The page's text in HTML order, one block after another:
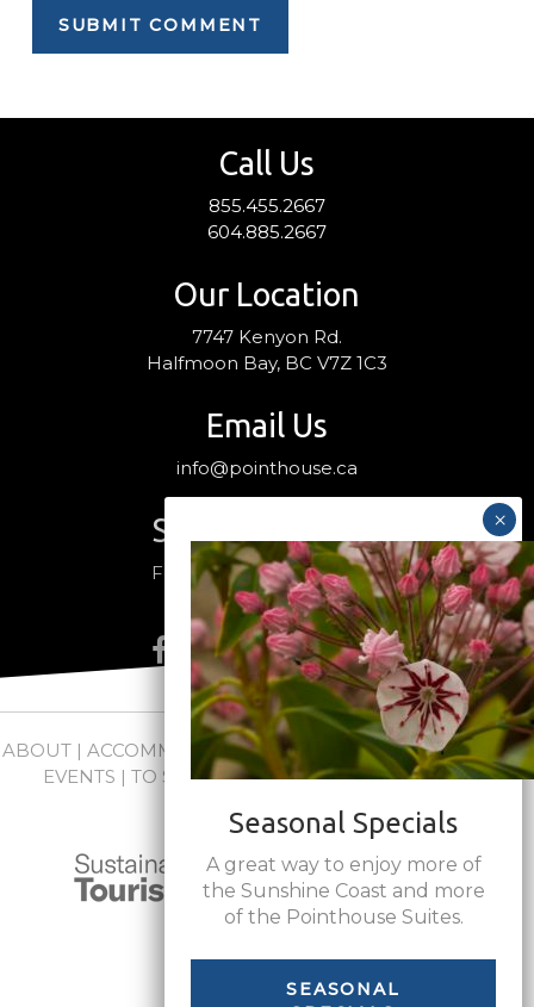
Call Us
855.455.2667
604.885.2667
Our Location
7747 Kenyon Rd.
Halfmoon Bay, BC V7Z 1C3
Email Us
info@pointhouse.ca
Stay Connected
Follow us on social media
ABOUT| ACCOMMODATIONS |PACKAGES|WEDDINGS +
EVENTS | TO SEE + DO|NEWS|FAQs|CONTACT
Seasonal Specials
A great way to enjoy more of
the Sunshine Coast and more
of the Pointhouse Suites.
SEASONAL